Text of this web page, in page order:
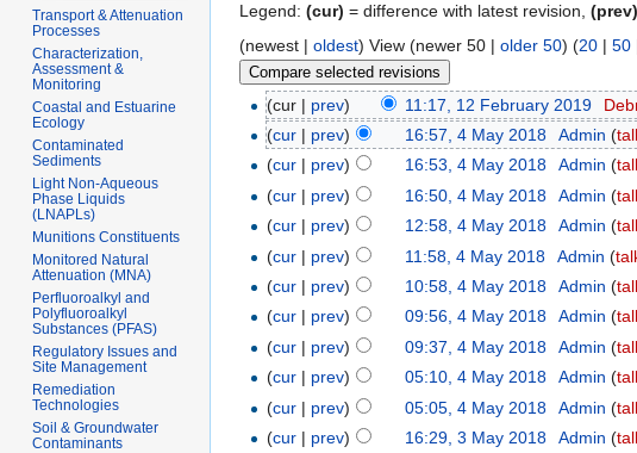
Legend: (cur) = difference with latest revision, (prev)
(newest | oldest) View (newer 50 | older 50) (20 | 50
(cur | prev) 11:17, 12 February 2019
(cur | prev) 16:57, 4 May 2018 Admin (
(cur | prev) 16:53, 4 May 2018 Admin (
(cur | prev) 16:50, 4 May 2018 Admin (
(cur | prev) 12:58, 4 May 2018 Admin (
(cur | prev) 11:58, 4 May 2018 Admin (
(cur | prev) 10:58, 4 May 2018 Admin (
(cur | prev) 09:56, 4 May 2018 Admin (
(cur | prev) 09:37, 4 May 2018 Admin (
(cur | prev) 05:10, 4 May 2018 Admin (
(cur | prev) 05:05, 4 May 2018 Admin (
(cur | prev) 16:29, 3 May 2018 Admin (
Transport & Attenuation
Processes
Characterization,
Assessment &
Monitoring
Coastal and Estuarine
Ecology
Contaminated
Sediments
Light Non-Aqueous
Phase Liquids
(LNAPLs)
Munitions Constituents
Monitored Natural
Attenuation (MNA)
Perfluoroalkyl and
Polyfluoroalkyl
Substances (PFAS)
Regulatory Issues and
Site Management
Remediation
Technologies
Soil & Groundwater
Contaminants